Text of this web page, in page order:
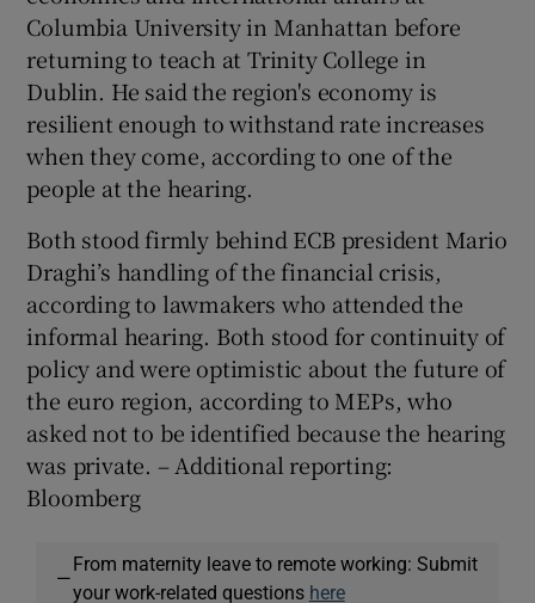
Columbia University in Manhattan before
returning to teach at Trinity College in
Dublin. He said the region's economy is
resilient enough to withstand rate increases
when they come, according to one of the
people at the hearing.
Both stood firmly behind ECB president Mario
Draghi’s handling of the financial crisis,
according to lawmakers who attended the
informal hearing. Both stood for continuity of
policy and were optimistic about the future of
the euro region, according to MEPs, who
asked not to be identified because the hearing
was private. – Additional reporting:
Bloomberg
—
From maternity leave to remote working: Submit
your work-related questions here